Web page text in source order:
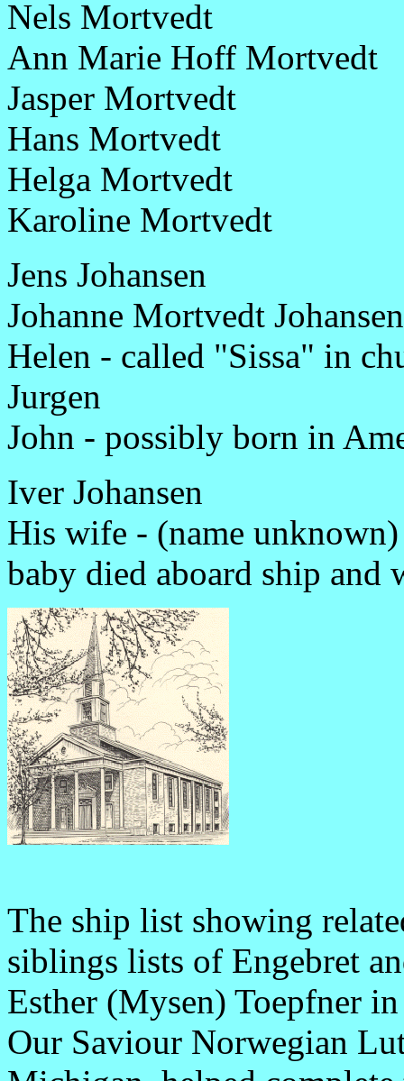
Nels Mortvedt
Ann Marie Hoff Mortvedt
Jasper Mortvedt
Hans Mortvedt
Helga Mortvedt
Karoline Mortvedt
Jens Johansen
Johanne Mortvedt Johansen
Helen - called "Sissa" in
Jurgen
John - possibly born in
Iver Johansen
His wife - (name unknown)
baby died aboard ship and
The ship list showing
siblings lists of Engebret
Esther (Mysen) Toepfner
Our Saviour Norwegian